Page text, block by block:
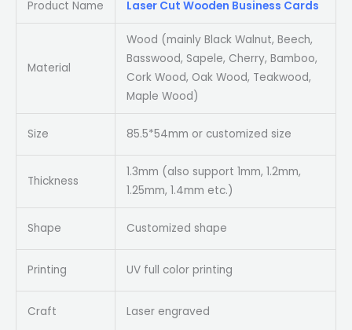
Product Name Laser Cut Wooden Business Cards
Material
Wood (mainly Black Walnut, Beech,
Basswood, Sapele, Cherry, Bamboo,
Cork Wood, Oak Wood, Teakwood,
Maple Wood)
Size 85.5*54mm or customized size
Thickness
1.3mm (also support 1mm, 1.2mm,
1.25mm, 1.4mm etc.)
Shape Customized shape
Printing UV full color printing
Craft Laser engraved